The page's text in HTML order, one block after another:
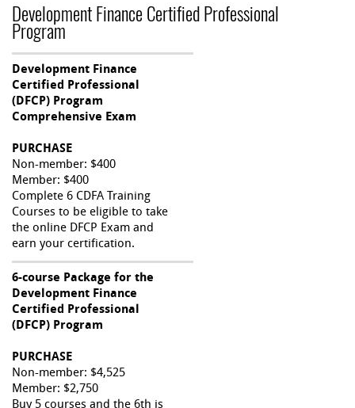
Development Finance Certified Professional
Program
Development Finance
Certified Professional
(DFCP) Program
Comprehensive Exam
PURCHASE
Non-member: $400
Member: $400
Complete 6 CDFA Training
Courses to be eligible to take
the online DFCP Exam and
earn your certification.
6-course Package for the
Development Finance
Certified Professional
(DFCP) Program
PURCHASE
Non-member: $4,525
Member: $2,750
Buy 5 courses and the 6th is